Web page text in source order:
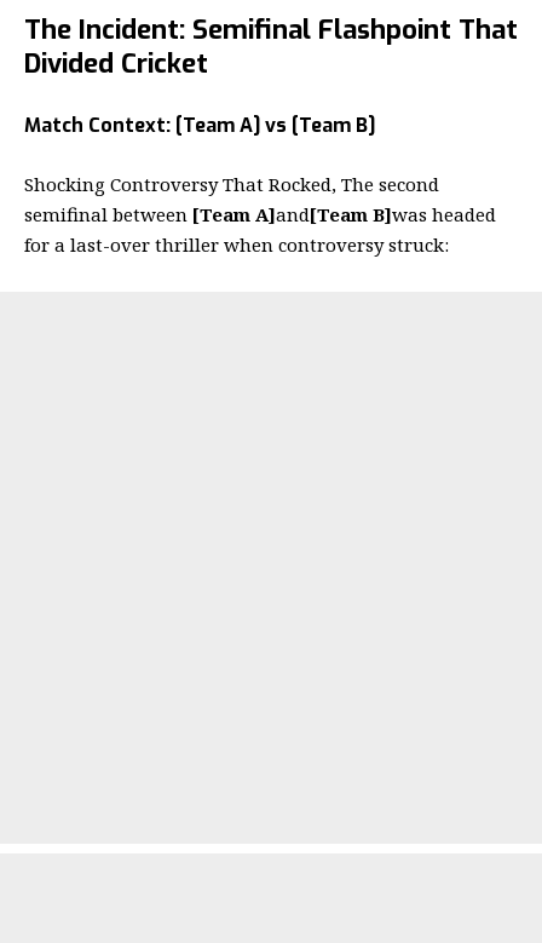
The Incident: Semifinal Flashpoint That
Divided Cricket
Match Context: [Team A] vs [Team B]
Shocking Controversy That Rocked, The second
semifinal between [Team A]and[Team B]was headed
for a last-over thriller when controversy struck: